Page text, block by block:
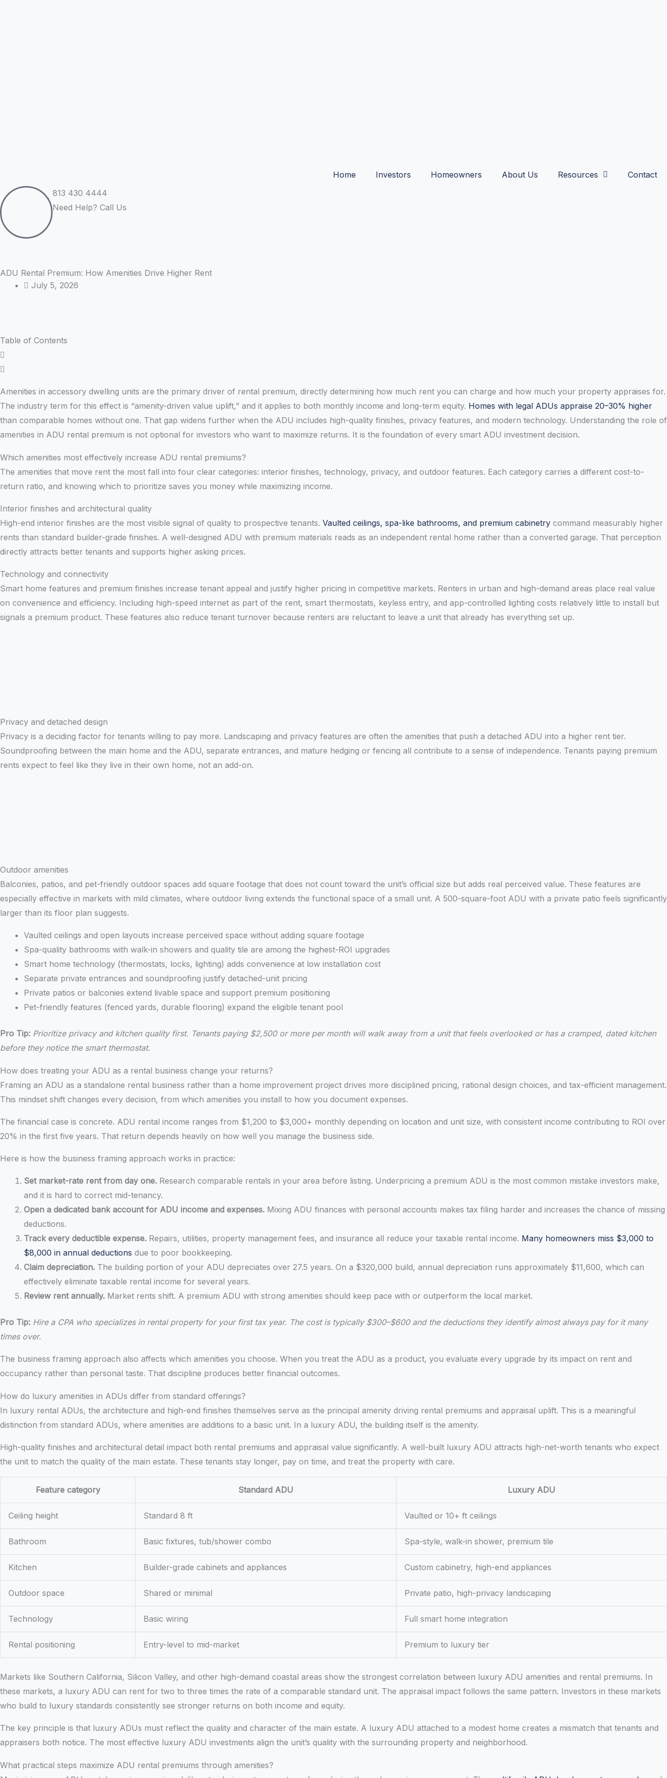
Home Investors Homeowners About Us Resources
Contact
813 430 4444
Need Help? Call Us
ADU Rental Premium: How Amenities Drive Higher Rent
July 5, 2026
Table of Contents
Amenities in accessory dwelling units are the primary driver of rental premium, directly determining how much rent you can charge and how much your property appraises for.
The industry term for this effect is “amenity-driven value uplift,” and it applies to both monthly income and long-term equity. Homes with legal ADUs appraise 20–30% higher
than comparable homes without one. That gap widens further when the ADU includes high-quality finishes, privacy features, and modern technology. Understanding the role of
amenities in ADU rental premium is not optional for investors who want to maximize returns. It is the foundation of every smart ADU investment decision.
Which amenities most effectively increase ADU rental premiums?
The amenities that move rent the most fall into four clear categories: interior finishes, technology, privacy, and outdoor features. Each category carries a different cost-to-
return ratio, and knowing which to prioritize saves you money while maximizing income.
Interior finishes and architectural quality
High-end interior finishes are the most visible signal of quality to prospective tenants. Vaulted ceilings, spa-like bathrooms, and premium cabinetry command measurably higher
rents than standard builder-grade finishes. A well-designed ADU with premium materials reads as an independent rental home rather than a converted garage. That perception
directly attracts better tenants and supports higher asking prices.
Technology and connectivity
Smart home features and premium finishes increase tenant appeal and justify higher pricing in competitive markets. Renters in urban and high-demand areas place real value
on convenience and efficiency. Including high-speed internet as part of the rent, smart thermostats, keyless entry, and app-controlled lighting costs relatively little to install but
signals a premium product. These features also reduce tenant turnover because renters are reluctant to leave a unit that already has everything set up.
Privacy and detached design
Privacy is a deciding factor for tenants willing to pay more. Landscaping and privacy features are often the amenities that push a detached ADU into a higher rent tier.
Soundproofing between the main home and the ADU, separate entrances, and mature hedging or fencing all contribute to a sense of independence. Tenants paying premium
rents expect to feel like they live in their own home, not an add-on.
Outdoor amenities
Balconies, patios, and pet-friendly outdoor spaces add square footage that does not count toward the unit’s official size but adds real perceived value. These features are
especially effective in markets with mild climates, where outdoor living extends the functional space of a small unit. A 500-square-foot ADU with a private patio feels significantly
larger than its floor plan suggests.
Vaulted ceilings and open layouts increase perceived space without adding square footage
Spa-quality bathrooms with walk-in showers and quality tile are among the highest-ROI upgrades
Smart home technology (thermostats, locks, lighting) adds convenience at low installation cost
Separate private entrances and soundproofing justify detached-unit pricing
Private patios or balconies extend livable space and support premium positioning
Pet-friendly features (fenced yards, durable flooring) expand the eligible tenant pool
Pro Tip: Prioritize privacy and kitchen quality first. Tenants paying $2,500 or more per month will walk away from a unit that feels overlooked or has a cramped, dated kitchen
before they notice the smart thermostat.
How does treating your ADU as a rental business change your returns?
Framing an ADU as a standalone rental business rather than a home improvement project drives more disciplined pricing, rational design choices, and tax-efficient management.
This mindset shift changes every decision, from which amenities you install to how you document expenses.
The financial case is concrete. ADU rental income ranges from $1,200 to $3,000+ monthly depending on location and unit size, with consistent income contributing to ROI over
20% in the first five years. That return depends heavily on how well you manage the business side.
Here is how the business framing approach works in practice:
Set market-rate rent from day one. Research comparable rentals in your area before listing. Underpricing a premium ADU is the most common mistake investors make,
and it is hard to correct mid-tenancy.
Open a dedicated bank account for ADU income and expenses. Mixing ADU finances with personal accounts makes tax filing harder and increases the chance of missing
deductions.
Track every deductible expense. Repairs, utilities, property management fees, and insurance all reduce your taxable rental income. Many homeowners miss $3,000 to
$8,000 in annual deductions due to poor bookkeeping.
Claim depreciation. The building portion of your ADU depreciates over 27.5 years. On a $320,000 build, annual depreciation runs approximately $11,600, which can
effectively eliminate taxable rental income for several years.
Review rent annually. Market rents shift. A premium ADU with strong amenities should keep pace with or outperform the local market.
Pro Tip: Hire a CPA who specializes in rental property for your first tax year. The cost is typically $300–$600 and the deductions they identify almost always pay for it many
times over.
The business framing approach also affects which amenities you choose. When you treat the ADU as a product, you evaluate every upgrade by its impact on rent and
occupancy rather than personal taste. That discipline produces better financial outcomes.
How do luxury amenities in ADUs differ from standard offerings?
In luxury rental ADUs, the architecture and high-end finishes themselves serve as the principal amenity driving rental premiums and appraisal uplift. This is a meaningful
distinction from standard ADUs, where amenities are additions to a basic unit. In a luxury ADU, the building itself is the amenity.
High-quality finishes and architectural detail impact both rental premiums and appraisal value significantly. A well-built luxury ADU attracts high-net-worth tenants who expect
the unit to match the quality of the main estate. These tenants stay longer, pay on time, and treat the property with care.
Feature category Standard ADU Luxury ADU
Ceiling height Standard 8 ft Vaulted or 10+ ft ceilings
Bathroom Basic fixtures, tub/shower combo Spa-style, walk-in shower, premium tile
Kitchen Builder-grade cabinets and appliances Custom cabinetry, high-end appliances
Outdoor space Shared or minimal Private patio, high-privacy landscaping
Technology Basic wiring Full smart home integration
Rental positioning Entry-level to mid-market Premium to luxury tier
Markets like Southern California, Silicon Valley, and other high-demand coastal areas show the strongest correlation between luxury ADU amenities and rental premiums. In
these markets, a luxury ADU can rent for two to three times the rate of a comparable standard unit. The appraisal impact follows the same pattern. Investors in these markets
who build to luxury standards consistently see stronger returns on both income and equity.
The key principle is that luxury ADUs must reflect the quality and character of the main estate. A luxury ADU attached to a modest home creates a mismatch that tenants and
appraisers both notice. The most effective luxury ADU investments align the unit’s quality with the surrounding property and neighborhood.
What practical steps maximize ADU rental premiums through amenities?